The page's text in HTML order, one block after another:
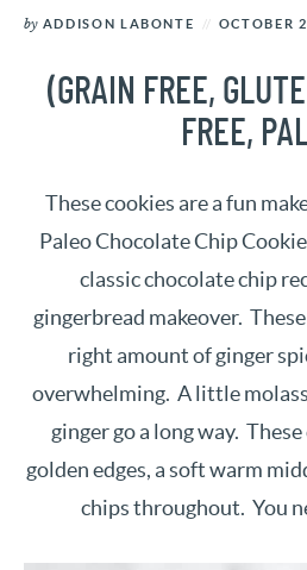
by ADDISON LABONTE OCTOBER
(GRAIN FREE,
FREE,
These cookies are a fun
Paleo Chocolate Chip
classic chocolate chip
gingerbread makeover.
right amount of ginger
overwhelming. A little
ginger go a long way.
golden edges, a soft warm
chips throughout. You